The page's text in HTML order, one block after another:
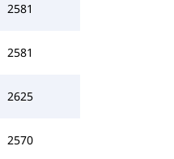
2581
2581
2625
2570